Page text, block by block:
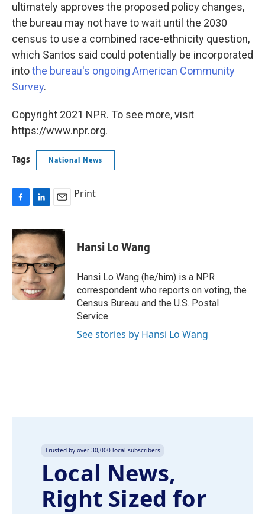
ultimately approves the proposed policy changes,
the bureau may not have to wait until the 2030
census to use a combined race-ethnicity question,
which Santos said could potentially be incorporated
intothe bureau's ongoing American Community
Survey.
Copyright 2021 NPR. To see more, visit
https://www.npr.org.
Tags National News
c
e
b
o
o
k
n
k
e
d
I
n
a
i
l
Print
Hansi Lo Wang
Hansi Lo Wang (he/him) is a NPR
correspondent who reports on voting, the
Census Bureau and the U.S. Postal
Service.
See stories by Hansi Lo Wang
Trusted by over 30,000 local subscribers
Local News,
Right Sized for